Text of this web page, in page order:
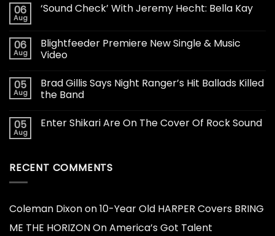
06
Aug
‘Sound Check’ With Jeremy Hecht: Bella Kay
06
Aug
Blightfeeder Premiere New Single & Music
Video
05
Aug
Brad Gillis Says Night Ranger’s Hit Ballads Killed
the Band
05
Aug
Enter Shikari Are On The Cover Of Rock Sound
RECENT COMMENTS
Coleman Dixonon10-Year Old HARPER Covers BRING
ME THE HORIZON On America’s Got Talent